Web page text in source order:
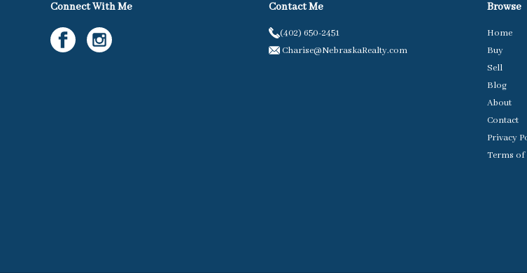
Connect With Me Contact Me
(402) 650-2451
Charise@NebraskaRealty.com
Browse
Home
Buy
Sell
Blog
About
Contact
Privacy
Terms of